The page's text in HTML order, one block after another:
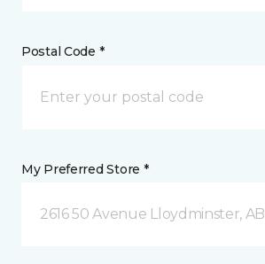
Postal Code *
My Preferred Store *
2616 50 Avenue Lloydminster, AB